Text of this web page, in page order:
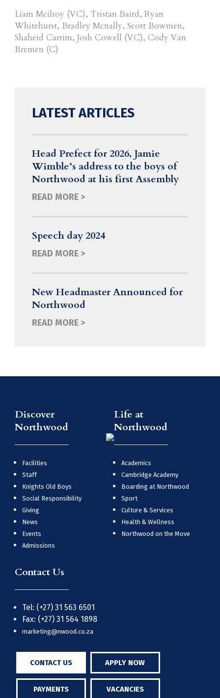
Liam Mcilroy (VC), Tristan Baird, Ryan
Whitehurst, Bradley Mcnally, Scott Bowmen,
Shaheid Carrim, Josh Cowell (VC), Cody Van
Bremen (C)
LATEST ARTICLES
Head Prefect for 2026, Jamie
Wimble’s address to the boys of
Northwood at his first Assembly
READ MORE >
Speech day 2024
READ MORE >
New Headmaster Announced for
Northwood
READ MORE >
Discover
Northwood
Facilities
Staff
Knights Old Boys
Social Responsibility
Giving
News
Events
Admissions
Life at
Northwood
Academics
Cambridge Academy
Boarding at Northwood
Sport
Culture & Services
Health & Wellness
Northwood on the Move
Contact Us
Tel: (+27) 31 563 6501
Fax: (+27) 31 564 1898
marketing@nwood.co.za
CONTACT US APPLY NOW
PAYMENTS VACANCIES